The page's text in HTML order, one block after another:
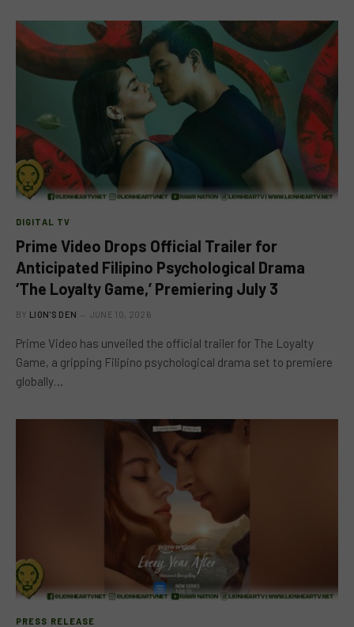
DIGITAL TV
Prime Video Drops Official Trailer for
Anticipated Filipino Psychological Drama
‘The Loyalty Game,’ Premiering July 3
BY LION'S DEN JUNE 10, 2026
Prime Video has unveiled the official trailer for The Loyalty
Game, a gripping Filipino psychological drama set to premiere
globally…
PRESS RELEASE